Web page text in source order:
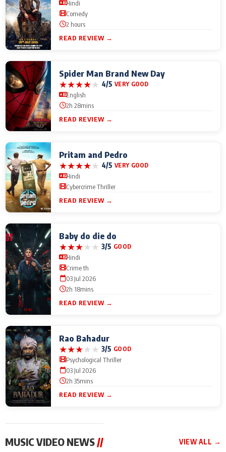
Hindi
Comedy
2 hours
READ REVIEW →
Spider Man Brand New Day
★★★★★ 4/5 VERY GOOD
English
2h 28mins
READ REVIEW →
Pritam and Pedro
★★★★★ 4/5 VERY GOOD
Hindi
Cybercrime Thriller
READ REVIEW →
Baby do die do
★★★★★ 3/5 GOOD
Hindi
Crime th
03 Jul 2026
2h 18mins
READ REVIEW →
Rao Bahadur
★★★★★ 3/5 GOOD
Psychological Thriller
03 Jul 2026
2h 35mins
READ REVIEW →
MUSIC VIDEO NEWS// VIEW ALL →